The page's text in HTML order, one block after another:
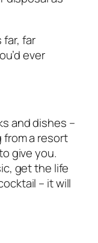
far, far
ever
and dishes –
a resort
give you.
get the life
– it will